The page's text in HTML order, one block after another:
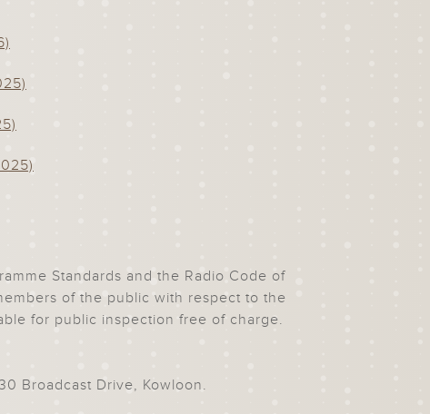
Standards and the Radio Code of
of the public with respect to the
for public inspection free of charge.
Broadcast Drive, Kowloon.